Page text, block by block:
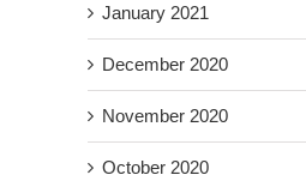
January 2021
December 2020
November 2020
October 2020